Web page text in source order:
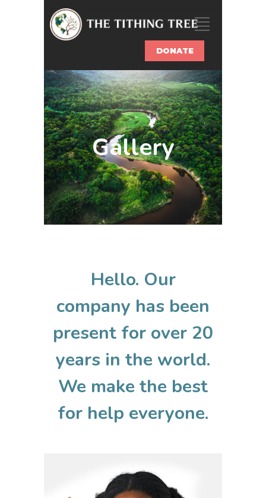
DONATE
Gallery
Hello. Our
company has been
present for over 20
years in the world.
We make the best
for help everyone.